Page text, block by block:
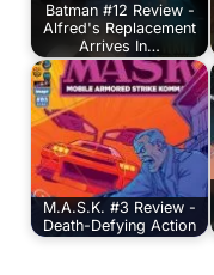
Batman #12 Review -
Alfred's Replacement
Arrives In…
M.A.S.K. #3 Review -
Death-Defying Action